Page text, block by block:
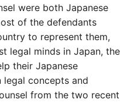
were both Japanese
of the defendants
to represent them,
legal minds in Japan, the
their Japanese
concepts and
from the two recent